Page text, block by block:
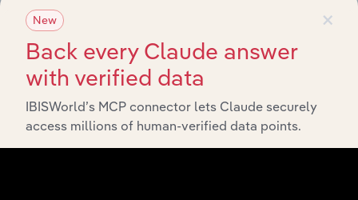
×
New
Back every Claude answer
with verified data
IBISWorld’s MCP connector lets Claude securely
access millions of human-verified data points.